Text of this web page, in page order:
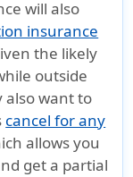
Activities -
Leisure,
or Fitness
will also
insurance
the likely
outside
also want to
cancel for any
allows you
get a partial